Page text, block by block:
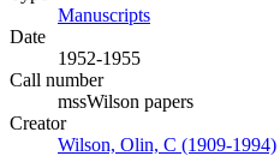
Manuscripts
Date
1952-1955
Call number
mssWilson papers
Creator
Wilson, Olin, C (1909-1994)